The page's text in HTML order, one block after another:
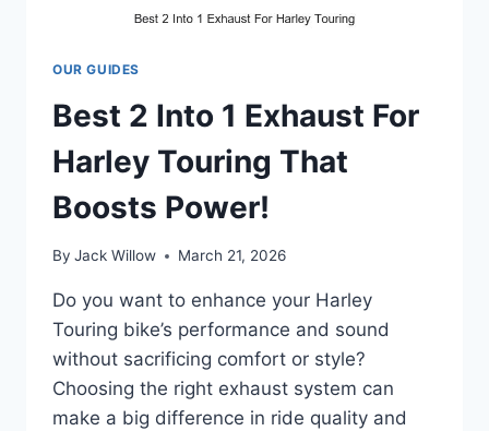
OUR GUIDES
Best 2 Into 1 Exhaust For
Harley Touring That
Boosts Power!
By Jack Willow March 21, 2026
Do you want to enhance your Harley
Touring bike’s performance and sound
without sacrificing comfort or style?
Choosing the right exhaust system can
make a big difference in ride quality and